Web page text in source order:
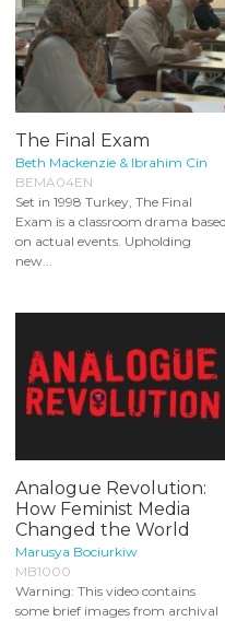
The Final Exam
Beth Mackenzie & Ibrahim Cin
BEMA04EN
Set in 1998 Turkey, The Final
Exam is a classroom drama based
on actual events. Upholding
new...
Analogue Revolution:
How Feminist Media
Changed the World
Marusya Bociurkiw
MB1000
Warning: This video contains
some brief images from archival